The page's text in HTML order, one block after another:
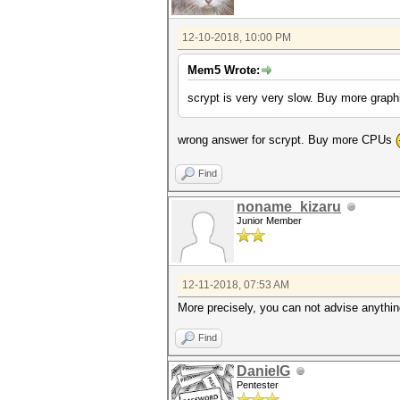
12-10-2018, 10:00 PM
Mem5 Wrote:
scrypt is very very slow. Buy more
wrong answer for scrypt. Buy more CPUs
Find
noname_kizaru
Junior Member
12-11-2018, 07:53 AM
More precisely, you can not advise
Find
DanielG
Pentester